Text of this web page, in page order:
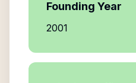
Founding Year
2001